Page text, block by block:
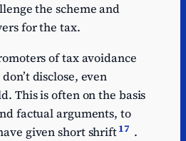
the scheme and
for the tax.
of tax avoidance
disclose, even
This is often on the basis
factual arguments, to
given short shrift17 .